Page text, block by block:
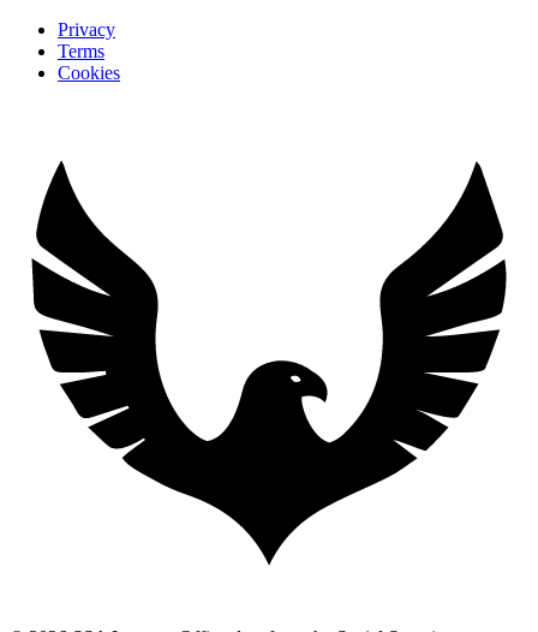
Privacy
Terms
Cookies